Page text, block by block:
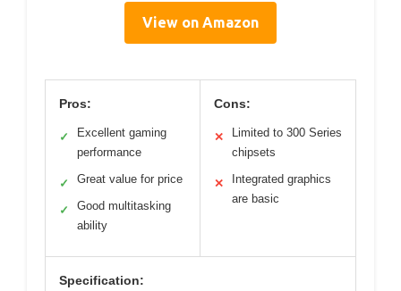
View on Amazon
Pros:
✓
Excellent gaming
performance
✓ Great value for price
✓
Good multitasking
ability
Cons:
✕
Limited to 300 Series
chipsets
✕
Integrated graphics
are basic
Specification: